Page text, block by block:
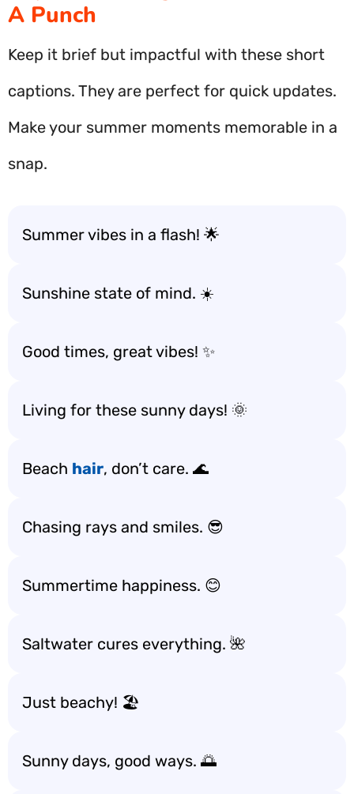
A Punch
Keep it brief but impactful with these short
captions. They are perfect for quick updates.
Make your summer moments memorable in a
snap.
Summer vibes in a flash! 🌟
Sunshine state of mind. ☀️
Good times, great vibes! ✨
Living for these sunny days! 🌞
Beach hair, don’t care. 🌊
Chasing rays and smiles. 😎
Summertime happiness. 😊
Saltwater cures everything. 🌺
Just beachy! 🏖️
Sunny days, good ways. 🌅